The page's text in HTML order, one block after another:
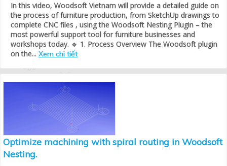
In this video, Woodsoft Vietnam will provide a detailed guide on
the process of furniture production, from SketchUp drawings to
complete CNC files , using the Woodsoft Nesting Plugin – the
most powerful support tool for furniture businesses and
workshops today. 🔹 1. Process Overview The Woodsoft plugin
on the... Xem chi tiết
Optimize machining with spiral routing in Woodsoft
Nesting.